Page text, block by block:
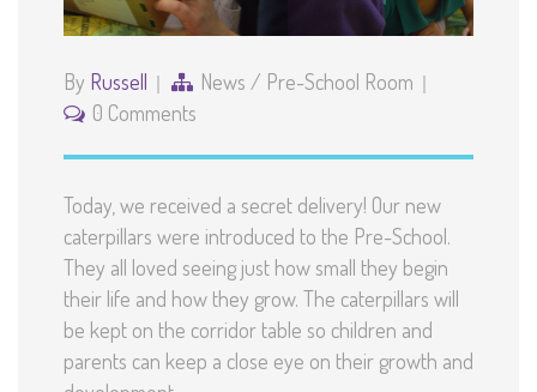
By Russell News / Pre-School Room
0 Comments
Today, we received a secret delivery! Our new
caterpillars were introduced to the Pre-School.
They all loved seeing just how small they begin
their life and how they grow. The caterpillars will
be kept on the corridor table so children and
parents can keep a close eye on their growth and